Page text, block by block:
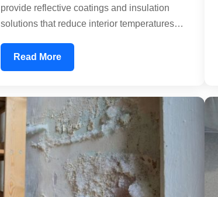
provide reflective coatings and insulation
solutions that reduce interior temperatures
specialized coatings, we create a thermal
barrier that prevents heat absorption. This
energy consumption and utility bills while
improving comfort inside your property.
Read More